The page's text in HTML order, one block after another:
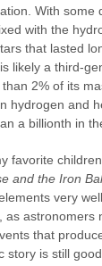
With some
with the
that lasted
likely a third-
2% of its
hydrogen and
a billionth in
favorite
and the Iron
very
as astronomers
that
story is still